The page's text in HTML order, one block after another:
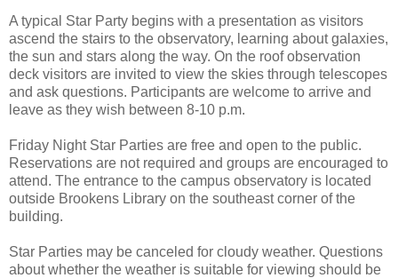
A typical Star Party begins with a presentation as visitors
ascend the stairs to the observatory, learning about galaxies,
the sun and stars along the way. On the roof observation
deck visitors are invited to view the skies through telescopes
and ask questions. Participants are welcome to arrive and
leave as they wish between 8-10 p.m.
Friday Night Star Parties are free and open to the public.
Reservations are not required and groups are encouraged to
attend. The entrance to the campus observatory is located
outside Brookens Library on the southeast corner of the
building.
Star Parties may be canceled for cloudy weather. Questions
about whether the weather is suitable for viewing should be